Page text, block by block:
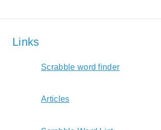
Links
Scrabble word finder
Articles